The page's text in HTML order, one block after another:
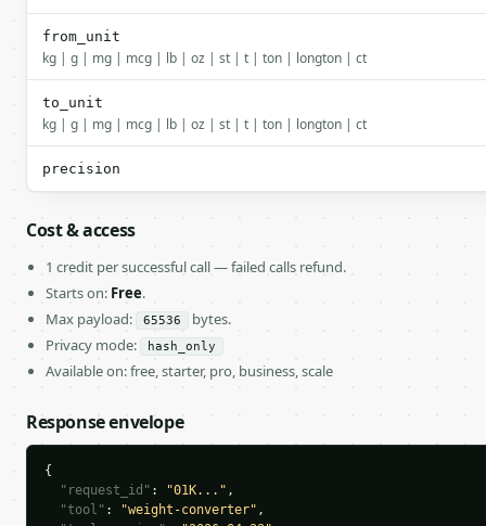
from_unit
kg | g | mg | mcg | lb | oz | st | t | ton | longton | ct
to_unit
kg | g | mg | mcg | lb | oz | st | t | ton | longton | ct
precision
Cost & access
1 credit per successful call — failed calls refund.
Starts on: Free.
Max payload:
65536
bytes.
Privacy mode:
hash_only
Available on: free, starter, pro, business, scale
Response envelope
{
"request_id" : "01K..." ,
"tool" : "weight-converter" ,